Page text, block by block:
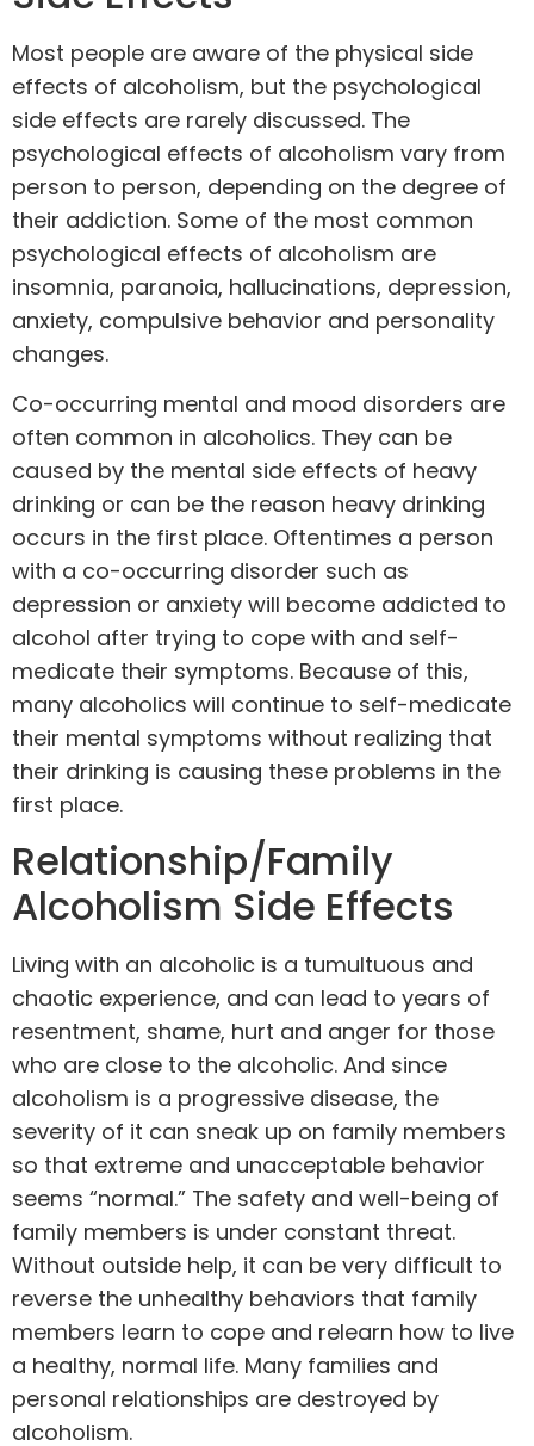
Most people are aware of the physical side
effects of alcoholism, but the psychological
side effects are rarely discussed. The
psychological effects of alcoholism vary from
person to person, depending on the degree of
their addiction. Some of the most common
psychological effects of alcoholism are
insomnia, paranoia, hallucinations, depression,
anxiety, compulsive behavior and personality
changes.
Co-occurring mental and mood disorders are
often common in alcoholics. They can be
caused by the mental side effects of heavy
drinking or can be the reason heavy drinking
occurs in the first place. Oftentimes a person
with a co-occurring disorder such as
depression or anxiety will become addicted to
alcohol after trying to cope with and self-
medicate their symptoms. Because of this,
many alcoholics will continue to self-medicate
their mental symptoms without realizing that
their drinking is causing these problems in the
first place.
Relationship/Family
Alcoholism Side Effects
Living with an alcoholic is a tumultuous and
chaotic experience, and can lead to years of
resentment, shame, hurt and anger for those
who are close to the alcoholic. And since
alcoholism is a progressive disease, the
severity of it can sneak up on family members
so that extreme and unacceptable behavior
seems “normal.” The safety and well-being of
family members is under constant threat.
Without outside help, it can be very difficult to
reverse the unhealthy behaviors that family
members learn to cope and relearn how to live
a healthy, normal life. Many families and
personal relationships are destroyed by
alcoholism.